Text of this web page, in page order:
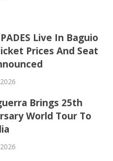
Live In Baguio
Prices And Seat
Brings 25th
World Tour To